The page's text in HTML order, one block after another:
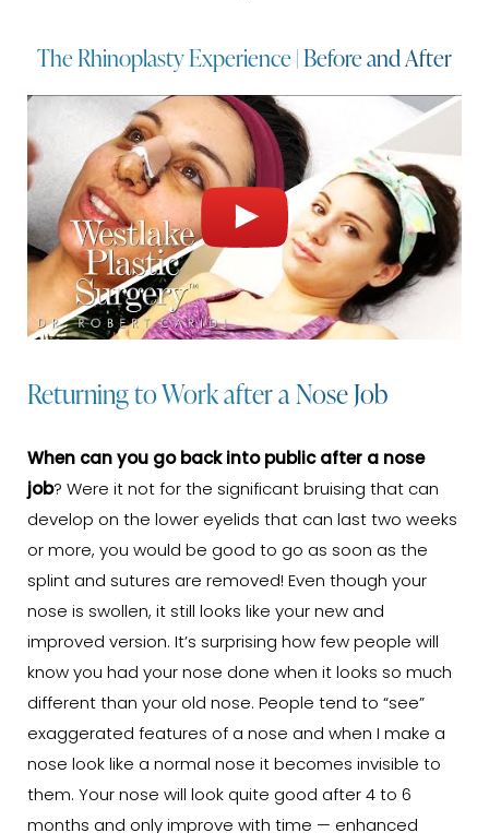
The Rhinoplasty Experience | Before and After
Returning to Work after a Nose Job
When can you go back into public after a nose
job? Were it not for the significant bruising that can
develop on the lower eyelids that can last two weeks
or more, you would be good to go as soon as the
splint and sutures are removed! Even though your
nose is swollen, it still looks like your new and
improved version. It’s surprising how few people will
know you had your nose done when it looks so much
different than your old nose. People tend to “see”
exaggerated features of a nose and when I make a
nose look like a normal nose it becomes invisible to
them. Your nose will look quite good after 4 to 6
months and only improve with time — enhanced